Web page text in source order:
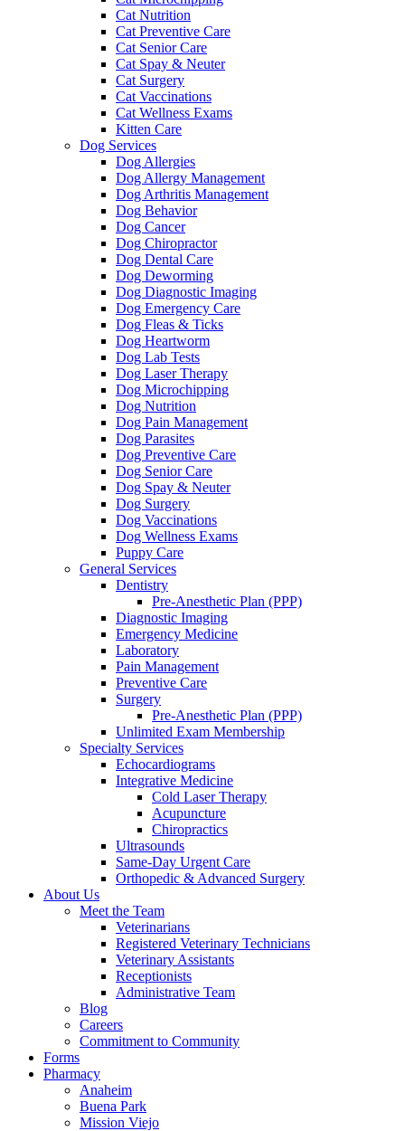
Cat Nutrition
Cat Preventive Care
Cat Senior Care
Cat Spay & Neuter
Cat Surgery
Cat Vaccinations
Cat Wellness Exams
Kitten Care
Dog Services
Dog Allergies
Dog Allergy Management
Dog Arthritis Management
Dog Behavior
Dog Cancer
Dog Chiropractor
Dog Dental Care
Dog Deworming
Dog Diagnostic Imaging
Dog Emergency Care
Dog Fleas & Ticks
Dog Heartworm
Dog Lab Tests
Dog Laser Therapy
Dog Microchipping
Dog Nutrition
Dog Pain Management
Dog Parasites
Dog Preventive Care
Dog Senior Care
Dog Spay & Neuter
Dog Surgery
Dog Vaccinations
Dog Wellness Exams
Puppy Care
General Services
Dentistry
Pre-Anesthetic Plan (PPP)
Diagnostic Imaging
Emergency Medicine
Laboratory
Pain Management
Preventive Care
Surgery
Pre-Anesthetic Plan (PPP)
Unlimited Exam Membership
Specialty Services
Echocardiograms
Integrative Medicine
Cold Laser Therapy
Acupuncture
Chiropractics
Ultrasounds
Same-Day Urgent Care
Orthopedic & Advanced Surgery
About Us
Meet the Team
Veterinarians
Registered Veterinary Technicians
Veterinary Assistants
Receptionists
Administrative Team
Blog
Careers
Commitment to Community
Forms
Pharmacy
Anaheim
Buena Park
Mission Viejo